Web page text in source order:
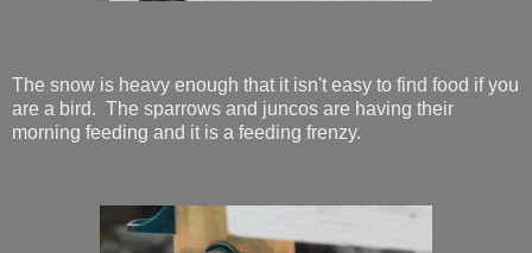
The snow is heavy enough that it isn't easy to find food if you
are a bird. The sparrows and juncos are having their
morning feeding and it is a feeding frenzy.